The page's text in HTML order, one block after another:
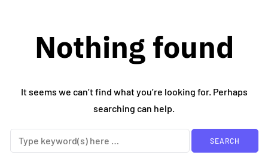
Nothing found
It seems we can’t find what you’re looking for. Perhaps
searching can help.